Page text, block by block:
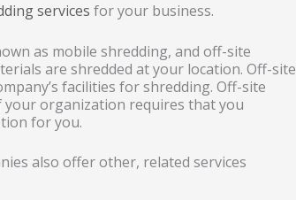
services for your business.
as mobile shredding, and off-site
are shredded at your location. Off-site
facilities for shredding. Off-site
your organization requires that you
for you.
also offer other, related services